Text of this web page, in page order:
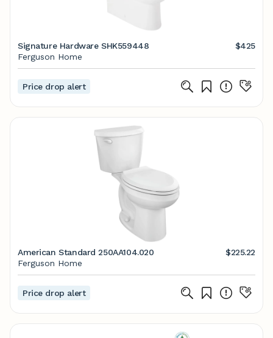
Signature Hardware SHK559448
$425
Ferguson Home
Price drop alert
American Standard 250AA104.020
$225.22
Ferguson Home
Price drop alert